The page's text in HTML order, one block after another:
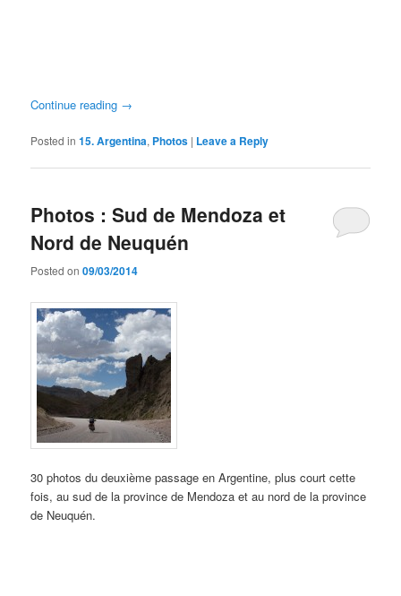
Continue reading →
Posted in 15. Argentina, Photos | Leave a Reply
Photos : Sud de Mendoza et
Nord de Neuquén
Posted on09/03/2014
30 photos du deuxième passage en Argentine, plus court cette
fois, au sud de la province de Mendoza et au nord de la province
de Neuquén.